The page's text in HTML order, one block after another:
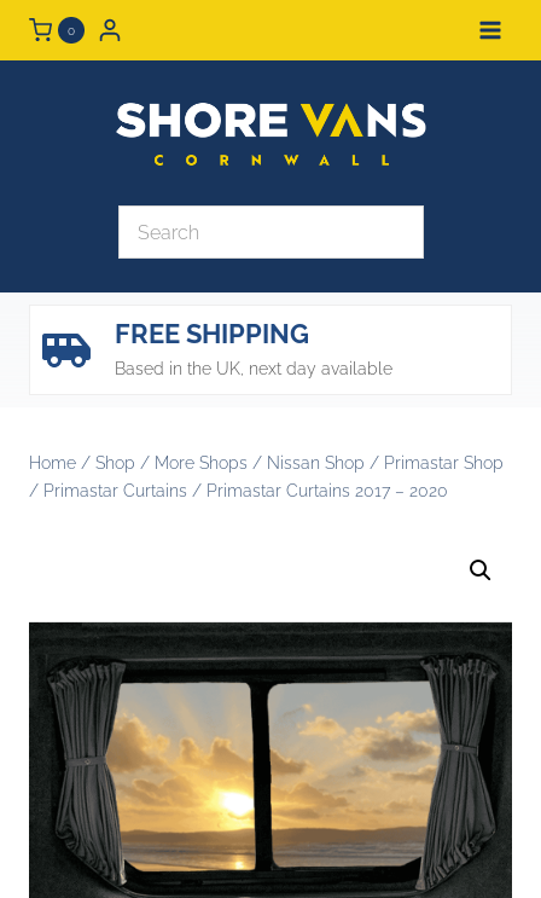
Skip
0
FREE SHIPPING
Based in the UK, next day available
Home / Shop / More Shops / Nissan Shop / Primastar Shop
/ Primastar Curtains / Primastar Curtains 2017 – 2020